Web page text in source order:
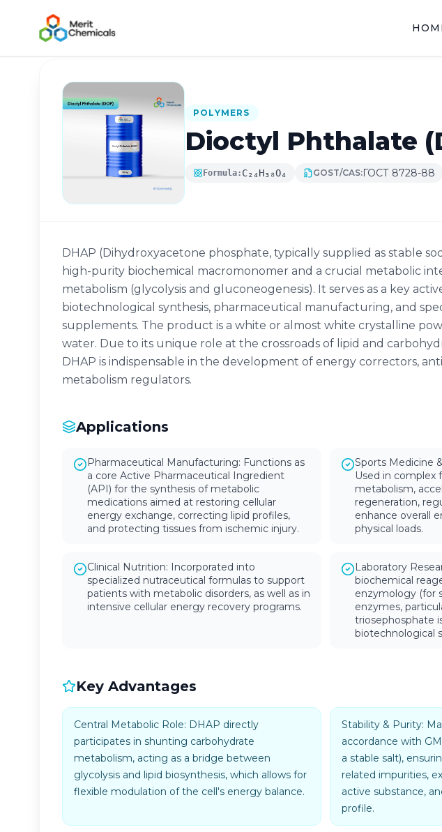
Back to Catalog
POLYMERS
Dioctyl Phthalate
Formula: C₂₄H₃₈O₄ GOST/CAS:ГОСТ 8728-88
DHAP (Dihydroxyacetone phosphate, typically supplied as stable
high-purity biochemical macromonomer and a crucial metabolic
metabolism (glycolysis and gluconeogenesis). It serves as a key
biotechnological synthesis, pharmaceutical manufacturing, and
supplements. The product is a white or almost white crystalline
water. Due to its unique role at the crossroads of lipid and
DHAP is indispensable in the development of energy correctors,
metabolism regulators.
Applications
Pharmaceutical Manufacturing: Functions as
a core Active Pharmaceutical Ingredient
(API) for the synthesis of metabolic
medications aimed at restoring cellular
energy exchange, correcting lipid profiles,
and protecting tissues from ischemic injury.
Sports Medicine
Used in
metabolism,
regeneration,
enhance overall
physical loads.
Clinical Nutrition: Incorporated into
specialized nutraceutical formulas to support
patients with metabolic disorders, as well as in
intensive cellular energy recovery programs.
Laboratory
biochemical
enzymology (for
enzymes,
triosephosphate
biotechnological
Key Advantages
Central Metabolic Role: DHAP directly
participates in shunting carbohydrate
metabolism, acting as a bridge between
glycolysis and lipid biosynthesis, which allows for
flexible modulation of the cell's energy balance.
Stability & Purity:
accordance with
a stable salt),
related impurities,
active substance,
profile.